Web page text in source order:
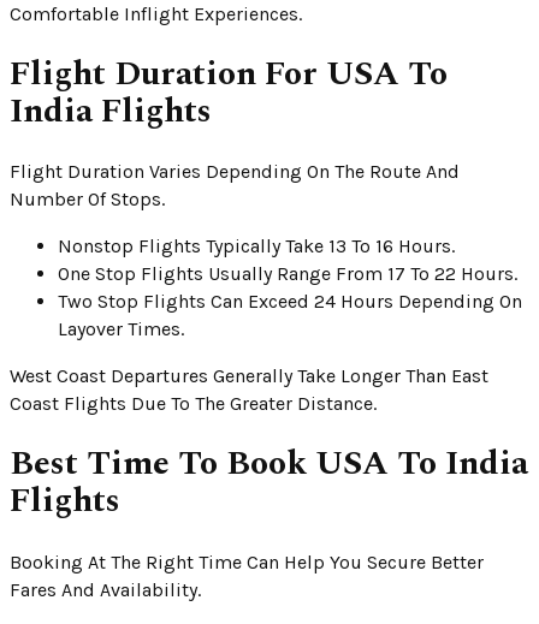
Comfortable Inflight Experiences.
Flight Duration For USA To
India Flights
Flight Duration Varies Depending On The Route And
Number Of Stops.
Nonstop Flights Typically Take 13 To 16 Hours.
One Stop Flights Usually Range From 17 To 22 Hours.
Two Stop Flights Can Exceed 24 Hours Depending On
Layover Times.
West Coast Departures Generally Take Longer Than East
Coast Flights Due To The Greater Distance.
Best Time To Book USA To India
Flights
Booking At The Right Time Can Help You Secure Better
Fares And Availability.